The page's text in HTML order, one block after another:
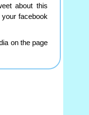
about this
facebook
on the page